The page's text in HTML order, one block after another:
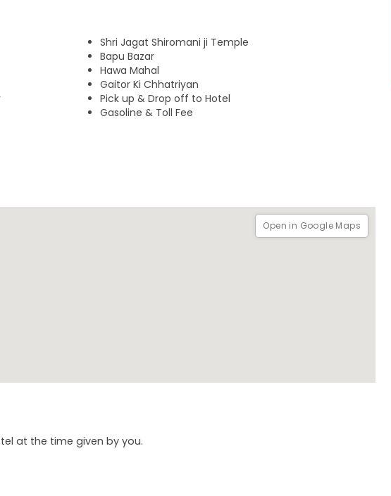
at Gaitor Ki Chhatriyan, beautifully carved marble memorials set against
an authentic Rajasthani lunch. The tour continues at the City Palace,
immerse yourself in Jaipur’s lively spirit at the local markets, where you
jewelry, and handcrafted treasures before returning to your hotel.
Shri Jagat Shiromani ji Temple
Bapu Bazar
Hawa Mahal
Gaitor Ki Chhatriyan
Pick up & Drop off to Hotel
Gasoline & Toll Fee
Open in Google Maps
at the time given by you.